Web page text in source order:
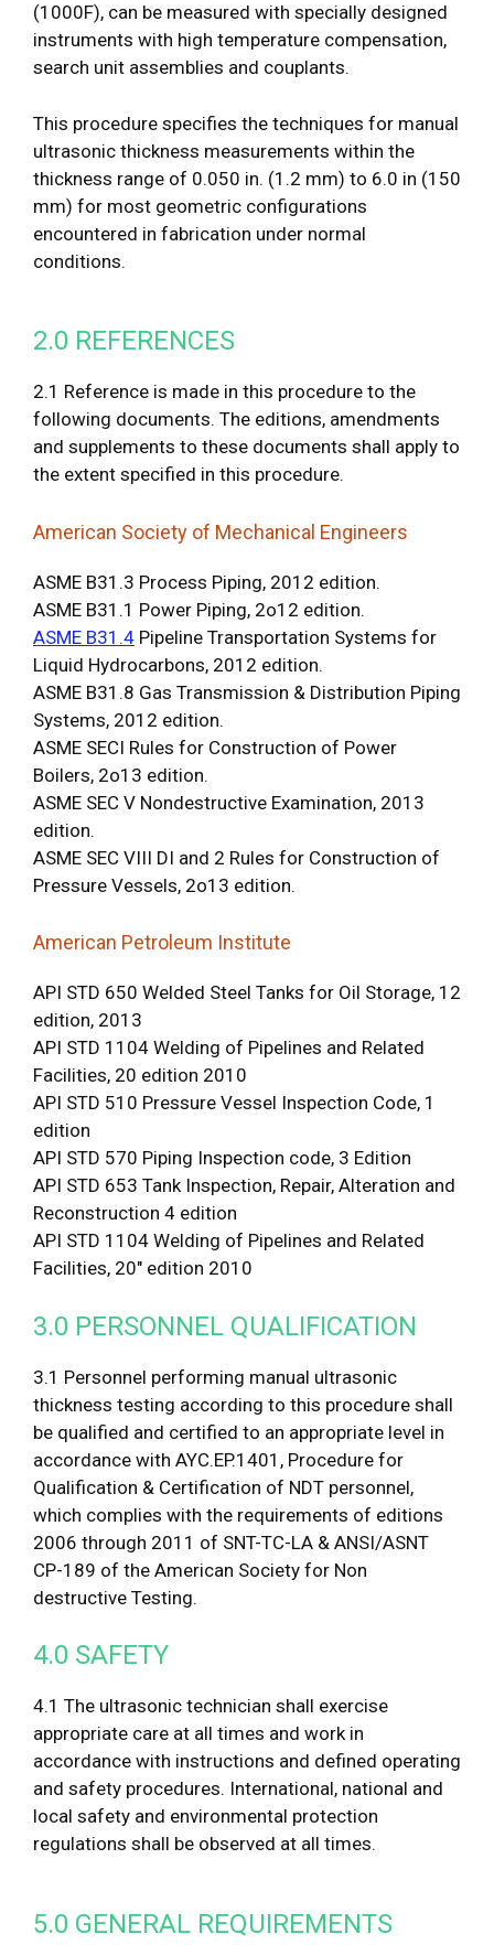
(1000F), can be measured with specially designed
instruments with high temperature compensation,
search unit assemblies and couplants.
This procedure specifies the techniques for manual
ultrasonic thickness measurements within the
thickness range of 0.050 in. (1.2 mm) to 6.0 in (150
mm) for most geometric configurations
encountered in fabrication under normal
conditions.
2.0 REFERENCES
2.1 Reference is made in this procedure to the
following documents. The editions, amendments
and supplements to these documents shall apply to
the extent specified in this procedure.
American Society of Mechanical Engineers
ASME B31.3 Process Piping, 2012 edition.
ASME B31.1 Power Piping, 2o12 edition.
ASME B31.4 Pipeline Transportation Systems for
Liquid Hydrocarbons, 2012 edition.
ASME B31.8 Gas Transmission & Distribution Piping
Systems, 2012 edition.
ASME SECI Rules for Construction of Power
Boilers, 2o13 edition.
ASME SEC V Nondestructive Examination, 2013
edition.
ASME SEC VIII DI and 2 Rules for Construction of
Pressure Vessels, 2o13 edition.
American Petroleum Institute
API STD 650 Welded Steel Tanks for Oil Storage, 12
edition, 2013
API STD 1104 Welding of Pipelines and Related
Facilities, 20 edition 2010
API STD 510 Pressure Vessel Inspection Code, 1
edition
API STD 570 Piping Inspection code, 3 Edition
API STD 653 Tank Inspection, Repair, Alteration and
Reconstruction 4 edition
API STD 1104 Welding of Pipelines and Related
Facilities, 20″ edition 2010
3.0 PERSONNEL QUALIFICATION
3.1 Personnel performing manual ultrasonic
thickness testing according to this procedure shall
be qualified and certified to an appropriate level in
accordance with AYC.EP.1401, Procedure for
Qualification & Certification of NDT personnel,
which complies with the requirements of editions
2006 through 2011 of SNT-TC-LA & ANSI/ASNT
CP-189 of the American Society for Non
destructive Testing.
4.0 SAFETY
4.1 The ultrasonic technician shall exercise
appropriate care at all times and work in
accordance with instructions and defined operating
and safety procedures. International, national and
local safety and environmental protection
regulations shall be observed at all times.
5.0 GENERAL REQUIREMENTS